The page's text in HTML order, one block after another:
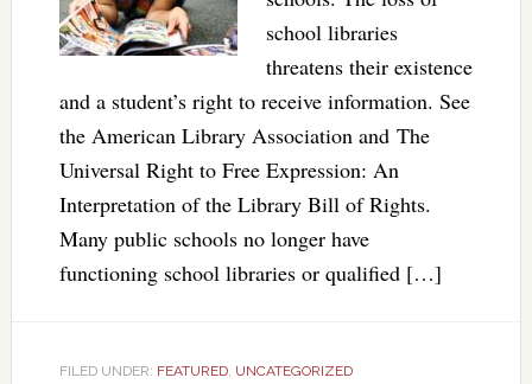
school libraries
threatens their existence
and a student’s right to receive information. See
the American Library Association and The
Universal Right to Free Expression: An
Interpretation of the Library Bill of Rights.
Many public schools no longer have
functioning school libraries or qualified […]
FILED UNDER: FEATURED, UNCATEGORIZED